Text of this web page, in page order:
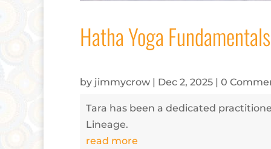
Hatha Yoga
by jimmycrow Dec 2, 2025 | 0
Tara has been a dedicated
Lineage.
read more